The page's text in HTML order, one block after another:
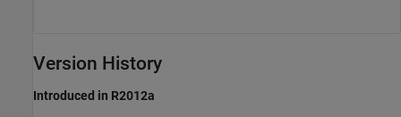
Version History
Introduced in R2012a